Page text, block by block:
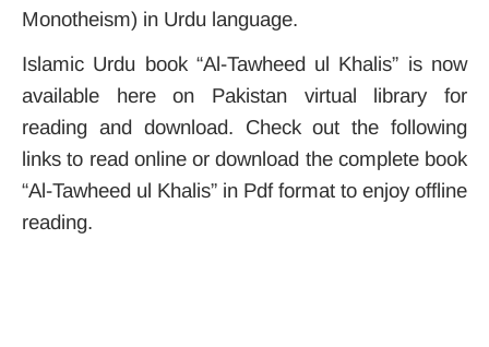
Monotheism) in Urdu language.
Islamic Urdu book “Al-Tawheed ul Khalis” is now
available here on Pakistan virtual library for
reading and download. Check out the following
links to read online or download the complete book
“Al-Tawheed ul Khalis” in Pdf format to enjoy offline
reading.